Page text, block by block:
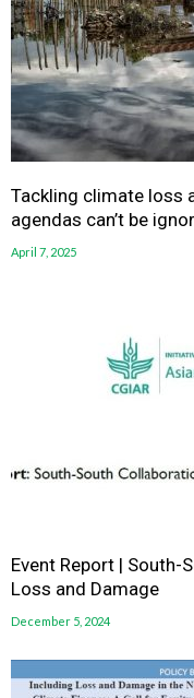
Tackling climate loss
agendas can’t be
April 7, 2025
Event Report |
Loss and Damage
December 5, 2024